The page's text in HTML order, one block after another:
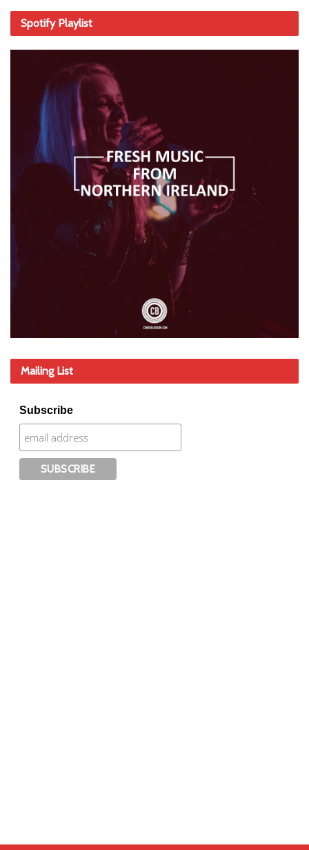
Spotify Playlist
Mailing List
Subscribe